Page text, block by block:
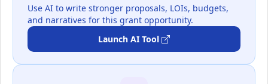
Use AI to write stronger proposals, LOIs, budgets,
and narratives for this grant opportunity.
Launch AI Tool